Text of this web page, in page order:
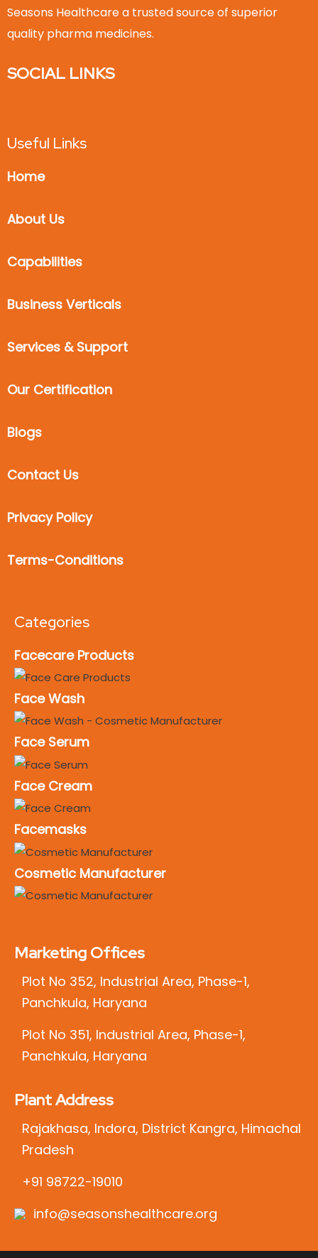
Seasons Healthcare a trusted source of superior
quality pharma medicines.
SOCIAL LINKS
Useful Links
Home
About Us
Capabilities
Business Verticals
Services & Support
Our Certification
Blogs
Contact Us
Privacy Policy
Terms-Conditions
Categories
Facecare Products
Face Wash
Face Serum
Face Cream
Facemasks
Cosmetic Manufacturer
Marketing Offices
Plot No 352, Industrial Area, Phase-1,
Panchkula, Haryana
Plot No 351, Industrial Area, Phase-1,
Panchkula, Haryana
Plant Address
Rajakhasa, Indora, District Kangra, Himachal
Pradesh
+91 98722-19010
info@seasonshealthcare.org